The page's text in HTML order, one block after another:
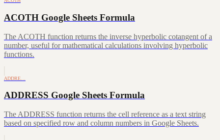
ACOTH Google Sheets Formula
The ACOTH function returns the inverse hyperbolic cotangent of a
number, useful for mathematical calculations involving hyperbolic
functions.
ADDRE…
ADDRESS Google Sheets Formula
The ADDRESS function returns the cell reference as a text string
based on specified row and column numbers in Google Sheets.